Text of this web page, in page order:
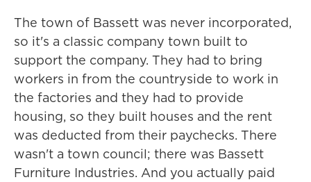
The town of Bassett was never incorporated,
so it's a classic company town built to
support the company. They had to bring
workers in from the countryside to work in
the factories and they had to provide
housing, so they built houses and the rent
was deducted from their paychecks. There
wasn't a town council; there was Bassett
Furniture Industries. And you actually paid